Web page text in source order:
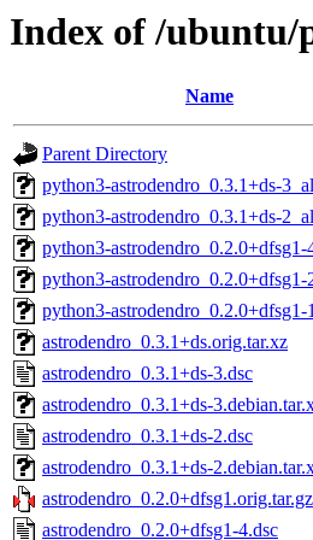
Index of /ubuntu/
Name
Parent Directory
python3-astrodendro_0.3.1+ds-
python3-astrodendro_0.3.1+ds-
python3-astrodendro_0.2.0+dfsg1-
python3-astrodendro_0.2.0+dfsg1-
python3-astrodendro_0.2.0+dfsg1-
astrodendro_0.3.1+ds.orig.tar.xz
astrodendro_0.3.1+ds-3.dsc
astrodendro_0.3.1+ds-
astrodendro_0.3.1+ds-2.dsc
astrodendro_0.3.1+ds-
astrodendro_0.2.0+dfsg1.orig.tar.gz
astrodendro_0.2.0+dfsg1-4.dsc